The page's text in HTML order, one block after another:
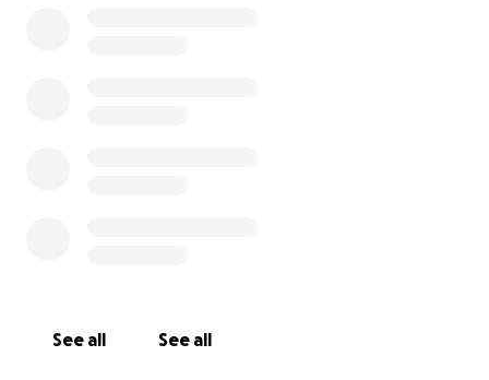
See all See all